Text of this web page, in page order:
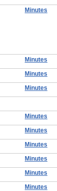
Minutes
Minutes
Minutes
Minutes
Minutes
Minutes
Minutes
Minutes
Minutes
Minutes